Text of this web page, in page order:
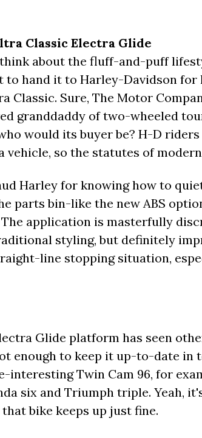
Classic Electra Glide
about the fluff-and-puff
to hand it to Harley-Davidson
Classic. Sure, The Motor
granddaddy of two-wheeled
would its buyer be? H-D
vehicle, so the statutes of
Harley for knowing how to
parts bin-like the new ABS
application is masterfully
styling, but definitely
line stopping situation,
Glide platform has seen
enough to keep it up-to-date in
interesting Twin Cam 96, for
six and Triumph triple. Yeah,
bike keeps up just fine.